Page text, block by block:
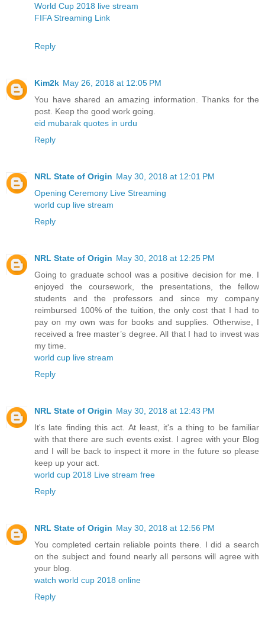
World Cup 2018 live stream
FIFA Streaming Link
Reply
Kim2k May 26, 2018 at 12:05 PM
You have shared an amazing information. Thanks for the
post. Keep the good work going.
eid mubarak quotes in urdu
Reply
NRL State of Origin May 30, 2018 at 12:01 PM
Opening Ceremony Live Streaming
world cup live stream
Reply
NRL State of Origin May 30, 2018 at 12:25 PM
Going to graduate school was a positive decision for me. I
enjoyed the coursework, the presentations, the fellow
students and the professors and since my company
reimbursed 100% of the tuition, the only cost that I had to
pay on my own was for books and supplies. Otherwise, I
received a free master’s degree. All that I had to invest was
my time.
world cup live stream
Reply
NRL State of Origin May 30, 2018 at 12:43 PM
It's late finding this act. At least, it's a thing to be familiar
with that there are such events exist. I agree with your Blog
and I will be back to inspect it more in the future so please
keep up your act.
world cup 2018 Live stream free
Reply
NRL State of Origin May 30, 2018 at 12:56 PM
You completed certain reliable points there. I did a search
on the subject and found nearly all persons will agree with
your blog.
watch world cup 2018 online
Reply